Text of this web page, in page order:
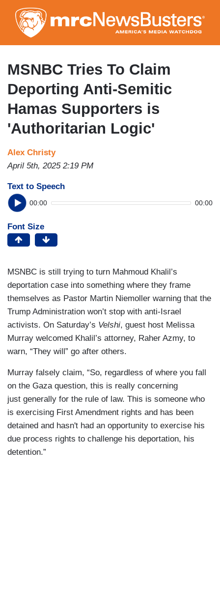
to
main
content
MSNBC Tries To Claim
Deporting Anti-Semitic
Hamas Supporters is
'Authoritarian Logic'
Alex Christy
April 5th, 2025 2:19 PM
Text to Speech
00:00 00:00
Font Size
MSNBC is still trying to turn Mahmoud Khalil’s
deportation case into something where they frame
themselves as Pastor Martin Niemoller warning that the
Trump Administration won’t stop with anti-Israel
activists. On Saturday’s Velshi, guest host Melissa
Murray welcomed Khalil’s attorney, Raher Azmy, to
warn, “They will” go after others.
Murray falsely claim, “So, regardless of where you fall
on the Gaza question, this is really concerning
just generally for the rule of law. This is someone who
is exercising First Amendment rights and has been
detained and hasn't had an opportunity to exercise his
due process rights to challenge his deportation, his
detention.”